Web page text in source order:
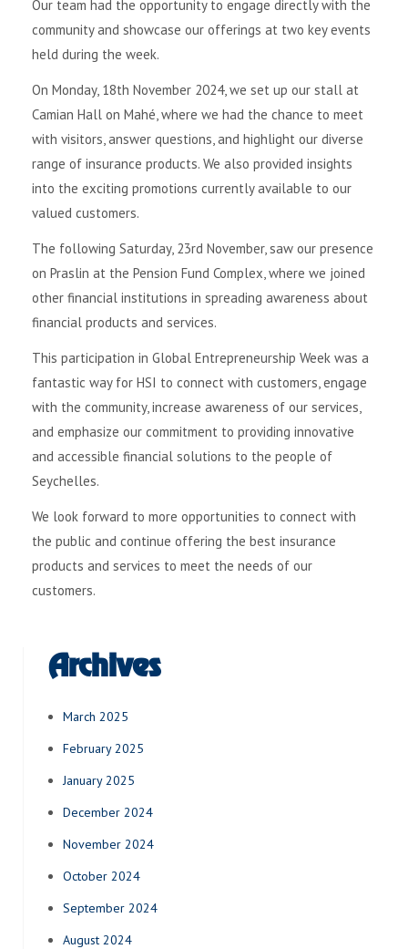
Our team had the opportunity to engage directly with the
community and showcase our offerings at two key events
held during the week.
On Monday, 18th November 2024, we set up our stall at
Camian Hall on Mahé, where we had the chance to meet
with visitors, answer questions, and highlight our diverse
range of insurance products. We also provided insights
into the exciting promotions currently available to our
valued customers.
The following Saturday, 23rd November, saw our presence
on Praslin at the Pension Fund Complex, where we joined
other financial institutions in spreading awareness about
financial products and services.
This participation in Global Entrepreneurship Week was a
fantastic way for HSI to connect with customers, engage
with the community, increase awareness of our services,
and emphasize our commitment to providing innovative
and accessible financial solutions to the people of
Seychelles.
We look forward to more opportunities to connect with
the public and continue offering the best insurance
products and services to meet the needs of our
customers.
Archives
March 2025
February 2025
January 2025
December 2024
November 2024
October 2024
September 2024
August 2024